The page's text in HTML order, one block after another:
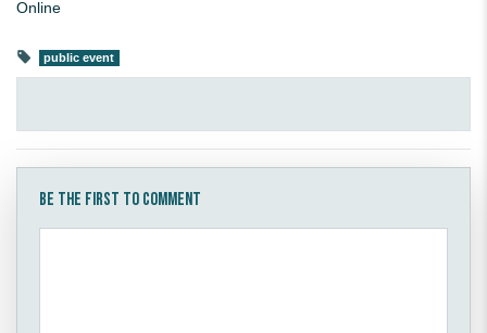
Online
public event
Be the first to comment